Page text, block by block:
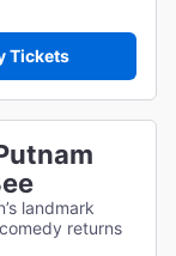
Tickets
landmark
returns